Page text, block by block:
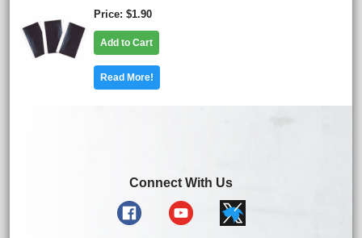
Price $1.90
Add to Cart
Read More!
Connect With Us